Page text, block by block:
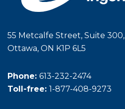
55 Metcalfe Street, Suite 300,
Ottawa, ON K1P 6L5
Phone: 613-232-2474
Toll-free: 1-877-408-9273